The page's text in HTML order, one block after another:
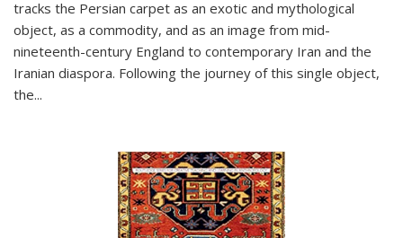
tracks the Persian carpet as an exotic and mythological
object, as a commodity, and as an image from mid-
nineteenth-century England to contemporary Iran and the
Iranian diaspora. Following the journey of this single object,
the...